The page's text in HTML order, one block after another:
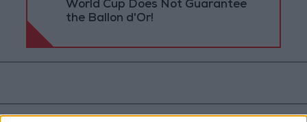
World Cup Does Not Guarantee
the Ballon d'Or!